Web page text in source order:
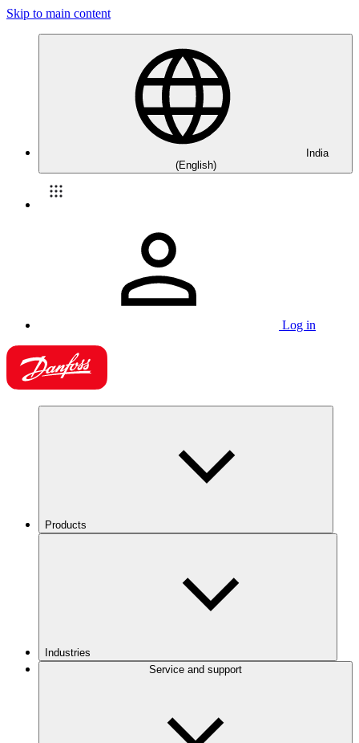
Skip to main content
India
(English)
Log in
Products
Industries
Service and support